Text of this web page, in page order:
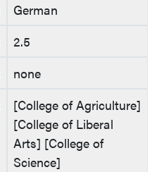
German
2.5
none
[College of Agriculture]
[College of Liberal
Arts] [College of
Science]